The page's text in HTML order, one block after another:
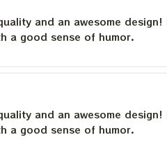
and an awesome
a good sense of humor.
and an awesome
a good sense of humor.